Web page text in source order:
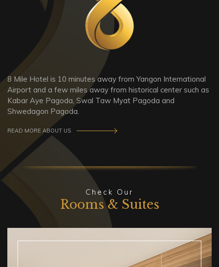
8 Mile Hotel is 10 minutes away from Yangon International
Airport and a few miles away from historical center such as
Kabar Aye Pagoda, Swal Taw Myat Pagoda and
Shwedagon Pagoda.
READ MORE ABOUT US
Check Our
Rooms & Suites